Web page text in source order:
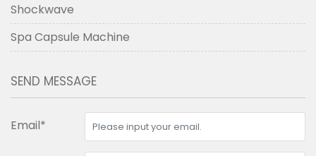
Shockwave
Spa Capsule Machine
SEND MESSAGE
Email*